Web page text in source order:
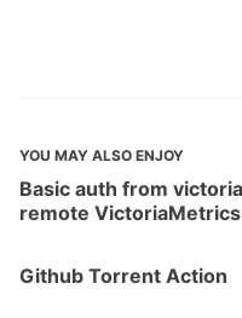
YOU MAY ALSO ENJOY
Basic auth from
remote VictoriaMetrics
Github Torrent Action